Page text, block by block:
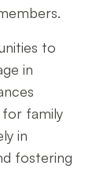
to
in
family
in
fostering